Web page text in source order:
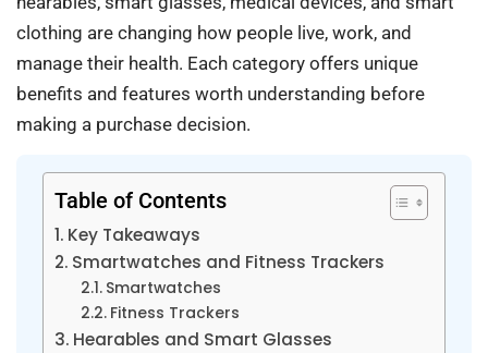
clothing are changing how people live, work, and
manage their health. Each category offers unique
benefits and features worth understanding before
making a purchase decision.
Table of Contents
Key Takeaways
Smartwatches and Fitness Trackers
Smartwatches
Fitness Trackers
Hearables and Smart Glasses